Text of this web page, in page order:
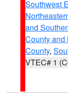
Southwest
and
County and
County,
VTEC# 1